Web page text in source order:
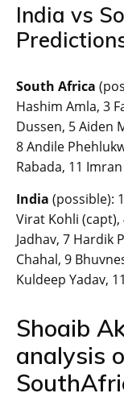
India vs
South Africa
Hashim Amla, 3
Dussen, 5 Aiden
8 Andile
Rabada, 11
India (possible):
Virat Kohli (capt),
Jadhav, 7 Hardik
Chahal, 9
Kuldeep Yadav,
Shoaib
analysis